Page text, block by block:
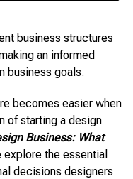
business structures
an informed
business goals.
becomes easier when
of starting a design
Business: What
explore the essential
decisions designers